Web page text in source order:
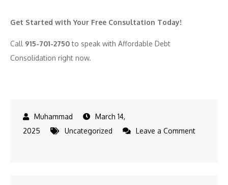
Get Started with Your Free Consultation Today!
Call 915-701-2750to speak with Affordable Debt
Consolidation right now.
March 14,
2025
Uncategorized
Leave a Comment